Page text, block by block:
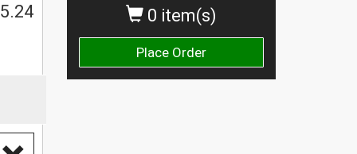
0 item(s)
Place Order
5.24